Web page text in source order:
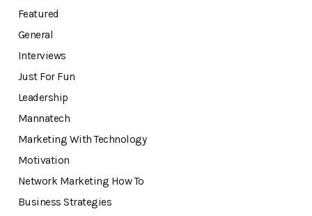
Featured
General
Interviews
Just For Fun
Leadership
Mannatech
Marketing With Technology
Motivation
Network Marketing How To
Business Strategies